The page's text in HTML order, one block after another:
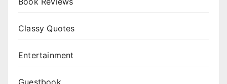
Classy Quotes
Entertainment